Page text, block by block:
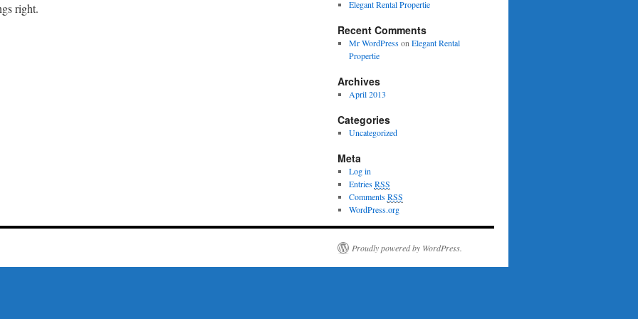
right. Elegant Rental Propertie
Recent Comments
Mr WordPresson Elegant Rental
Propertie
Archives
April 2013
Categories
Uncategorized
Meta
Log in
EntriesRSS
CommentsRSS
WordPress.org
Proudly powered by WordPress.